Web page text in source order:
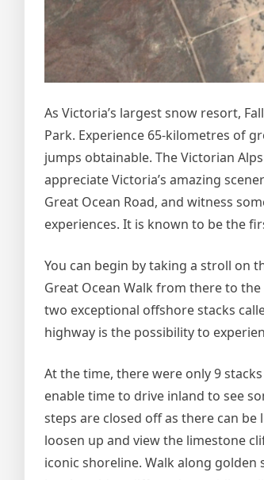
As Victoria’s largest snow resort,
Park. Experience 65-kilometres of
jumps obtainable. The Victorian
appreciate Victoria’s amazing
Great Ocean Road, and witness
experiences. It is known to be the
You can begin by taking a stroll on
Great Ocean Walk from there to
two exceptional offshore stacks
highway is the possibility to
At the time, there were only 9
enable time to drive inland to see
steps are closed off as there can
loosen up and view the limestone
iconic shoreline. Walk along